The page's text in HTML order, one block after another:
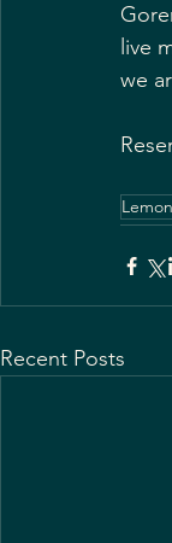
live
we
Recent Posts